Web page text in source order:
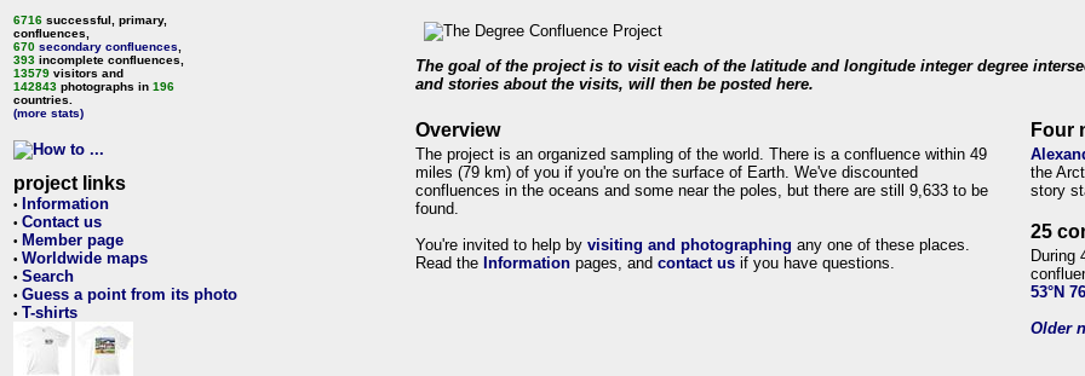
6716 successful, primary,
confluences,
670 secondary confluences
393 incomplete confluences,
13579 visitors and
142843 photographs in 196
countries.
(more stats)
project links
• Information
• Contact us
• Member page
• Worldwide maps
• Search
• Guess a point from its photo
• T-shirts
The goal of the project is to visit each of the latitude and longitude integer degree
and stories about the visits, will then be posted here.
Overview
The project is an organized sampling of the world. There is a confluence within 49
miles (79 km) of you if you're on the surface of Earth. We've discounted
confluences in the oceans and some near the poles, but there are still 9,633 to be
found.
You're invited to help by visiting and photographing any one of these places.
Read the Information pages, and contact us if you have questions.
Four
the
story
25
During
53°N
Older